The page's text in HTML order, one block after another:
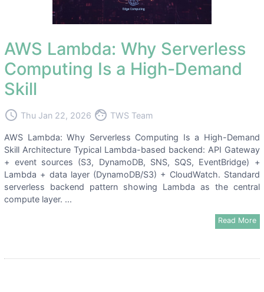
AWS Lambda: Why Serverless
Computing Is a High-Demand
Skill
access_time Thu Jan 22, 2026 face TWS Team
AWS Lambda: Why Serverless Computing Is a High-Demand
Skill Architecture Typical Lambda-based backend: API Gateway
+ event sources (S3, DynamoDB, SNS, SQS, EventBridge) +
Lambda + data layer (DynamoDB/S3) + CloudWatch. Standard
serverless backend pattern showing Lambda as the central
compute layer. ...
Read More